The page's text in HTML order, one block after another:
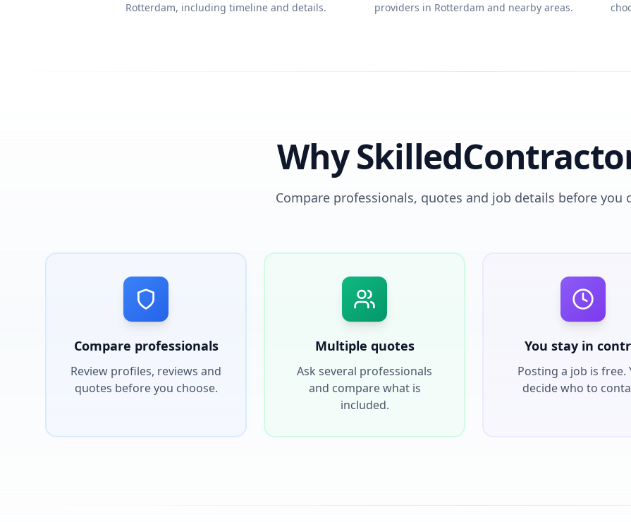
Rotterdam, including timeline and details.
providers in Rotterdam and nearby areas.
Why
Compare professionals, quotes and job details before you
Compare professionals
Review profiles, reviews and
quotes before you choose.
Multiple quotes
Ask several professionals
and compare what is
included.
You stay in
Posting a job is free.
decide who to